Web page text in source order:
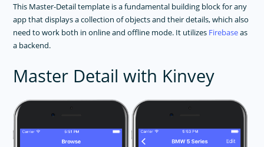
This Master-Detail template is a fundamental building block for any
app that displays a collection of objects and their details, which also
need to work both in online and offline mode. It utilizes Firebaseas
a backend.
Master Detail with Kinvey